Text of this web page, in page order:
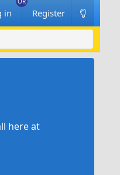
in Register
here at